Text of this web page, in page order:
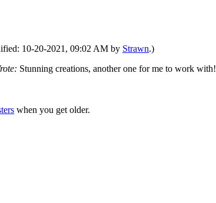
10-20-2021, 09:02 AM by Strawn.)
Stunning creations, another one for me to work with!
when you get older.